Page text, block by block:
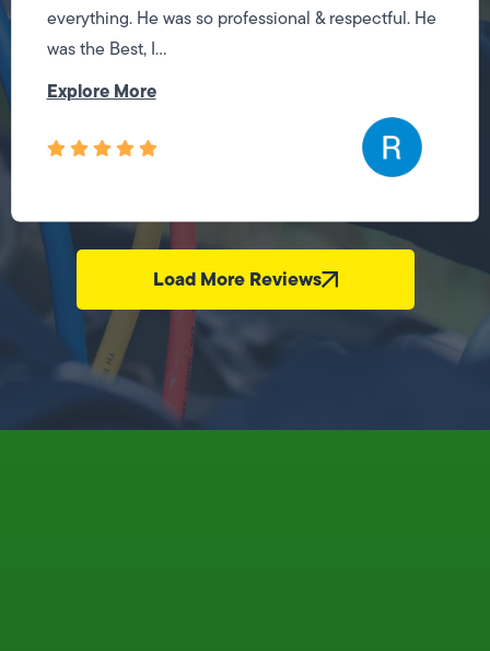
everything. He was so professional & respectful. He
was the Best, I...
Explore More
Load More Reviews